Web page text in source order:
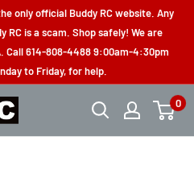
only official Buddy RC website. Any
RC is a scam. Shop safely! We are
Call 614-808-4488 9:00am-4:30pm
to Friday, for help.
0